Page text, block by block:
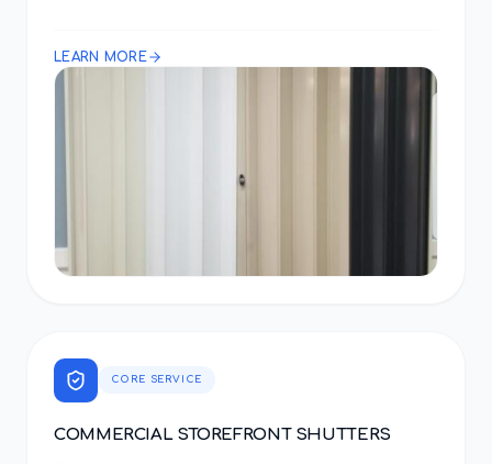
LEARN MORE
CORE SERVICE
COMMERCIAL STOREFRONT SHUTTERS